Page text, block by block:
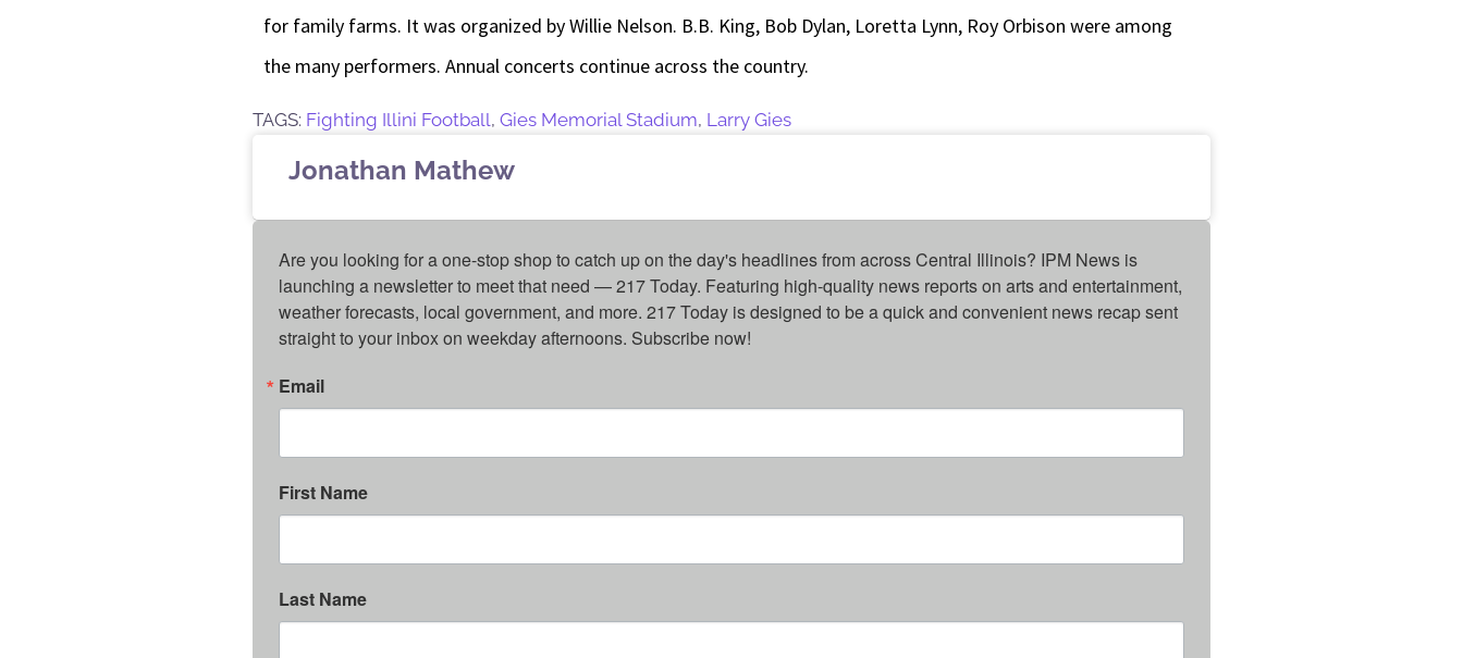
for family farms. It was organized by Willie Nelson. B.B. King, Bob Dylan, Loretta Lynn, Roy Orbison were among
the many performers. Annual concerts continue across the country.
TAGS: Fighting Illini Football, Gies Memorial Stadium, Larry Gies
Jonathan Mathew
Are you looking for a one-stop shop to catch up on the day's headlines from across Central Illinois? IPM News is
launching a newsletter to meet that need — 217 Today. Featuring high-quality news reports on arts and entertainment,
weather forecasts, local government, and more. 217 Today is designed to be a quick and convenient news recap sent
straight to your inbox on weekday afternoons. Subscribe now!
Email
First Name
Last Name